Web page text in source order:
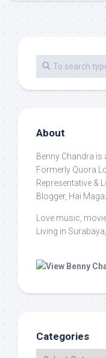
About
Benny Chandra is
Formerly Quora
Representative &
Blogger, Hai
Love music,
Living in
Categories